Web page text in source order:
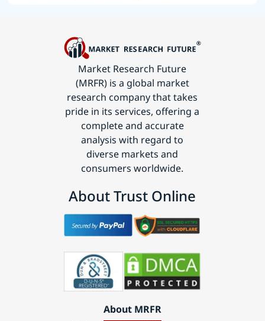
Market Research Future
(MRFR) is a global market
research company that takes
pride in its services, offering a
complete and accurate
analysis with regard to
diverse markets and
consumers worldwide.
About Trust Online
About MRFR